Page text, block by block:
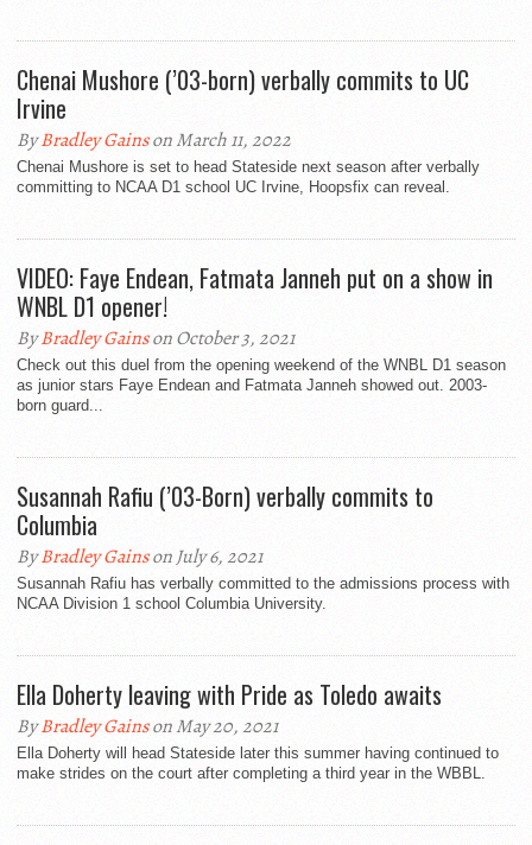
Chenai Mushore (’03-born) verbally commits to UC
Irvine
ByBradley Gainson March 11, 2022
Chenai Mushore is set to head Stateside next season after verbally
committing to NCAA D1 school UC Irvine, Hoopsfix can reveal.
VIDEO: Faye Endean, Fatmata Janneh put on a show in
WNBL D1 opener!
ByBradley Gainson October 3, 2021
Check out this duel from the opening weekend of the WNBL D1 season
as junior stars Faye Endean and Fatmata Janneh showed out. 2003-
born guard...
Susannah Rafiu (’03-Born) verbally commits to
Columbia
ByBradley Gainson July 6, 2021
Susannah Rafiu has verbally committed to the admissions process with
NCAA Division 1 school Columbia University.
Ella Doherty leaving with Pride as Toledo awaits
ByBradley Gainson May 20, 2021
Ella Doherty will head Stateside later this summer having continued to
make strides on the court after completing a third year in the WBBL.